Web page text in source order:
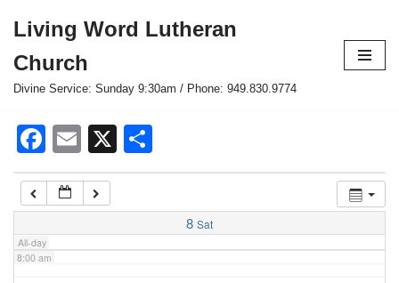
to
content
Living Word Lutheran
Church
Divine Service: Sunday 9:30am / Phone: 949.830.9774
Facebook
Email
X
8 Sat
All-day
6:00 am
7:00 am
8:00 am